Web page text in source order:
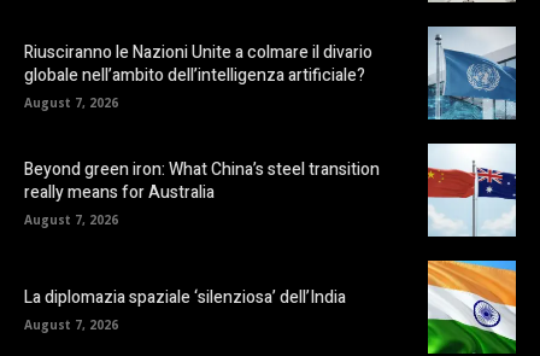
Riusciranno le Nazioni Unite a colmare il divario
globale nell’ambito dell’intelligenza artificiale?
August 7, 2026
Beyond green iron: What China’s steel transition
really means for Australia
August 7, 2026
La diplomazia spaziale ‘silenziosa’ dell’India
August 7, 2026